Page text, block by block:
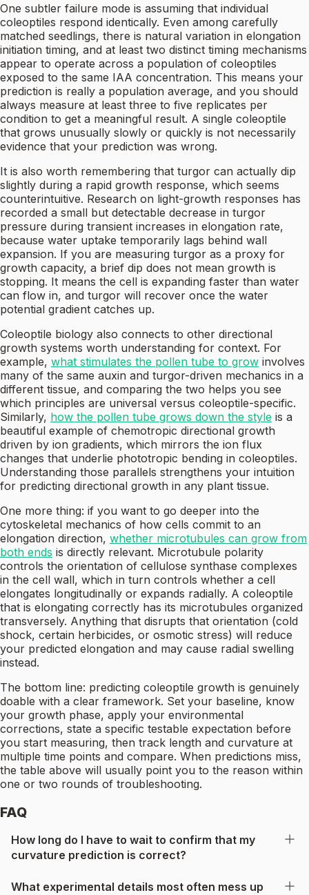
One subtler failure mode is assuming that individual
coleoptiles respond identically. Even among carefully
matched seedlings, there is natural variation in elongation
initiation timing, and at least two distinct timing mechanisms
appear to operate across a population of coleoptiles
exposed to the same IAA concentration. This means your
prediction is really a population average, and you should
always measure at least three to five replicates per
condition to get a meaningful result. A single coleoptile
that grows unusually slowly or quickly is not necessarily
evidence that your prediction was wrong.
It is also worth remembering that turgor can actually dip
slightly during a rapid growth response, which seems
counterintuitive. Research on light-growth responses has
recorded a small but detectable decrease in turgor
pressure during transient increases in elongation rate,
because water uptake temporarily lags behind wall
expansion. If you are measuring turgor as a proxy for
growth capacity, a brief dip does not mean growth is
stopping. It means the cell is expanding faster than water
can flow in, and turgor will recover once the water
potential gradient catches up.
Coleoptile biology also connects to other directional
growth systems worth understanding for context. For
example, what stimulates the pollen tube to grow involves
many of the same auxin and turgor-driven mechanics in a
different tissue, and comparing the two helps you see
which principles are universal versus coleoptile-specific.
Similarly, how the pollen tube grows down the style is a
beautiful example of chemotropic directional growth
driven by ion gradients, which mirrors the ion flux
changes that underlie phototropic bending in coleoptiles.
Understanding those parallels strengthens your intuition
for predicting directional growth in any plant tissue.
One more thing: if you want to go deeper into the
cytoskeletal mechanics of how cells commit to an
elongation direction, whether microtubules can grow from
both ends is directly relevant. Microtubule polarity
controls the orientation of cellulose synthase complexes
in the cell wall, which in turn controls whether a cell
elongates longitudinally or expands radially. A coleoptile
that is elongating correctly has its microtubules organized
transversely. Anything that disrupts that orientation (cold
shock, certain herbicides, or osmotic stress) will reduce
your predicted elongation and may cause radial swelling
instead.
The bottom line: predicting coleoptile growth is genuinely
doable with a clear framework. Set your baseline, know
your growth phase, apply your environmental
corrections, state a specific testable expectation before
you start measuring, then track length and curvature at
multiple time points and compare. When predictions miss,
the table above will usually point you to the reason within
one or two rounds of troubleshooting.
FAQ
How long do I have to wait to confirm that my
curvature prediction is correct?
What experimental details most often mess up